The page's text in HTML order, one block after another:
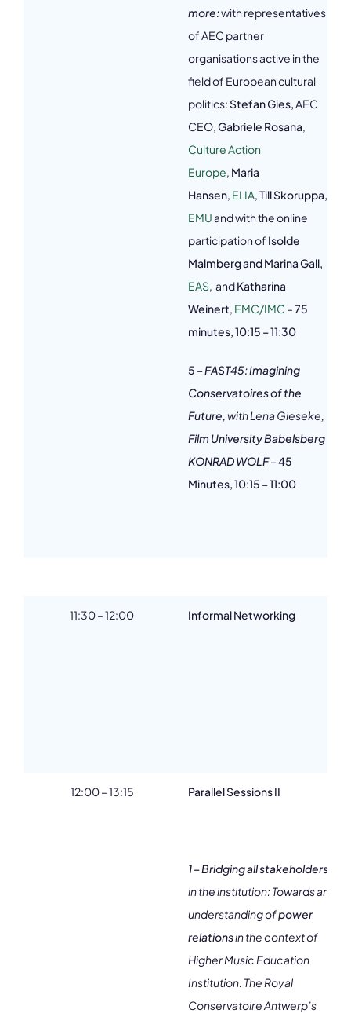
more:with representatives
of AEC partner
organisations active in the
field of European cultural
politics:Stefan Gies,AEC
CEO,Gabriele Rosana,
Culture Action
Europe, Maria
Hansen, ELIA,Till Skoruppa,
EMUand with the online
participation of Isolde
Malmberg and Marina Gall,
EAS, andKatharina
Weinert, EMC/IMC –75
minutes,10:15 – 11:30
5 – FAST45: Imagining
Conservatoires of the
Future,with Lena Gieseke,
Film University Babelsberg
KONRAD WOLF–45
Minutes, 10:15 – 11:00
11:30 – 12:00 Informal Networking
12:00 – 13:15 Parallel Sessions II
1 – Bridging all stakeholders
in the institution: Towards an
understanding ofpower
relationsin the context of
Higher Music Education
Institution. The Royal
Conservatoire Antwerp’s